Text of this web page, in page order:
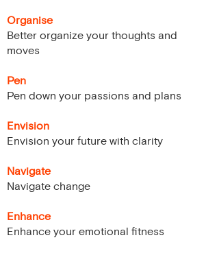
Organise
Better organize your thoughts and
moves
Pen
Pen down your passions and plans
Envision
Envision your future with clarity
Navigate
Navigate change
Enhance
Enhance your emotional fitness